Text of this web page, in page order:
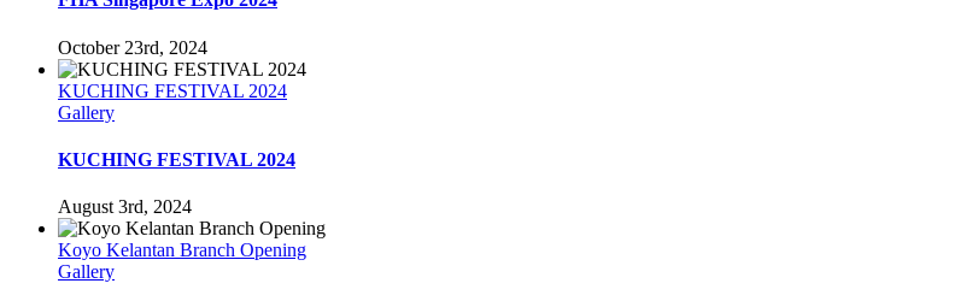
October 23rd, 2024
KUCHING FESTIVAL 2024
Gallery
KUCHING FESTIVAL 2024
August 3rd, 2024
Koyo Kelantan Branch Opening
Gallery